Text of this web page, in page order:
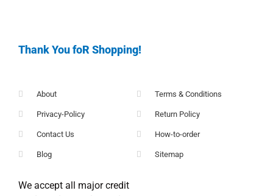
Thank You foR Shopping!
About
Privacy-Policy
Contact Us
Blog
Terms & Conditions
Return Policy
How-to-order
Sitemap
We accept all major credit